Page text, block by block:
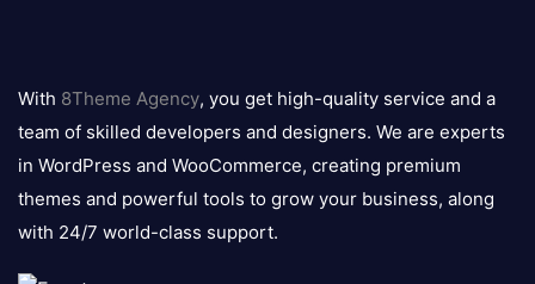
logo
With 8Theme Agency, you get high-quality service and a
team of skilled developers and designers. We are experts
in WordPress and WooCommerce, creating premium
themes and powerful tools to grow your business, along
with 24/7 world-class support.